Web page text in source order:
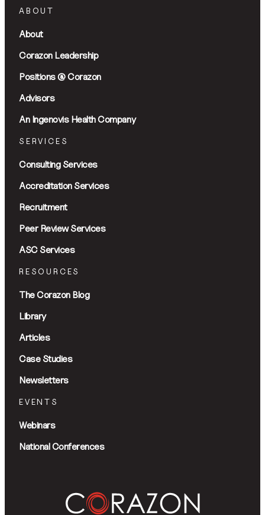
ABOUT
About
Corazon Leadership
Positions @ Corazon
Advisors
An Ingenovis Health Company
SERVICES
Consulting Services
Accreditation Services
Recruitment
Peer Review Services
ASC Services
RESOURCES
The Corazon Blog
Library
Articles
Case Studies
Newsletters
EVENTS
Webinars
National Conferences